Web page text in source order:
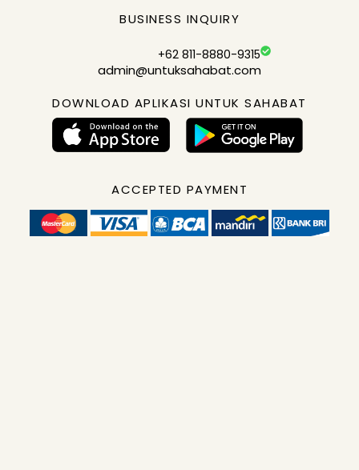
BUSINESS INQUIRY
+62 811-8880-9315
admin@untuksahabat.com
DOWNLOAD APLIKASI UNTUK SAHABAT
ACCEPTED PAYMENT